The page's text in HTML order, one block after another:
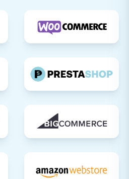
for continued
If you encounter any
specialized assistance,